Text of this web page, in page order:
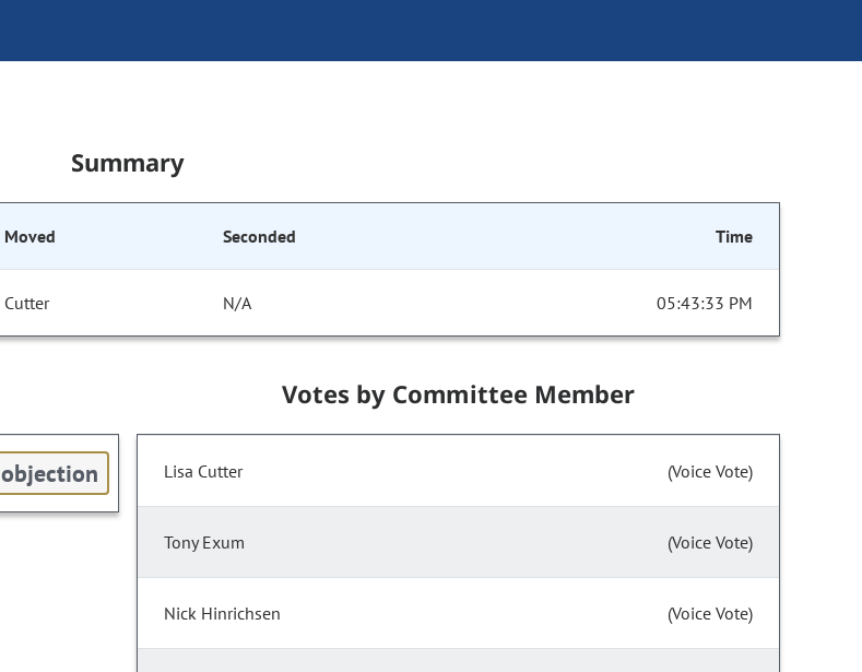
Summary
Moved Seconded Time
Cutter N/A 05:43:33 PM
Votes by Committee Member
Lisa Cutter (Voice Vote)
Tony Exum (Voice Vote)
Nick Hinrichsen (Voice Vote)